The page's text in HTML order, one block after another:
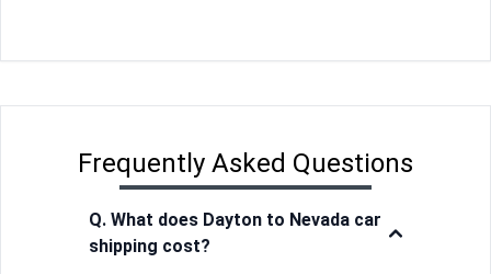
Frequently Asked Questions
Q. What does Dayton to Nevada car
shipping cost?